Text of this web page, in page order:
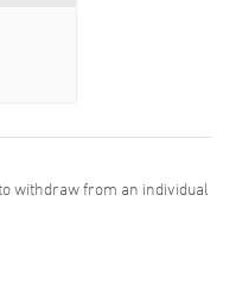
withdraw from an individual